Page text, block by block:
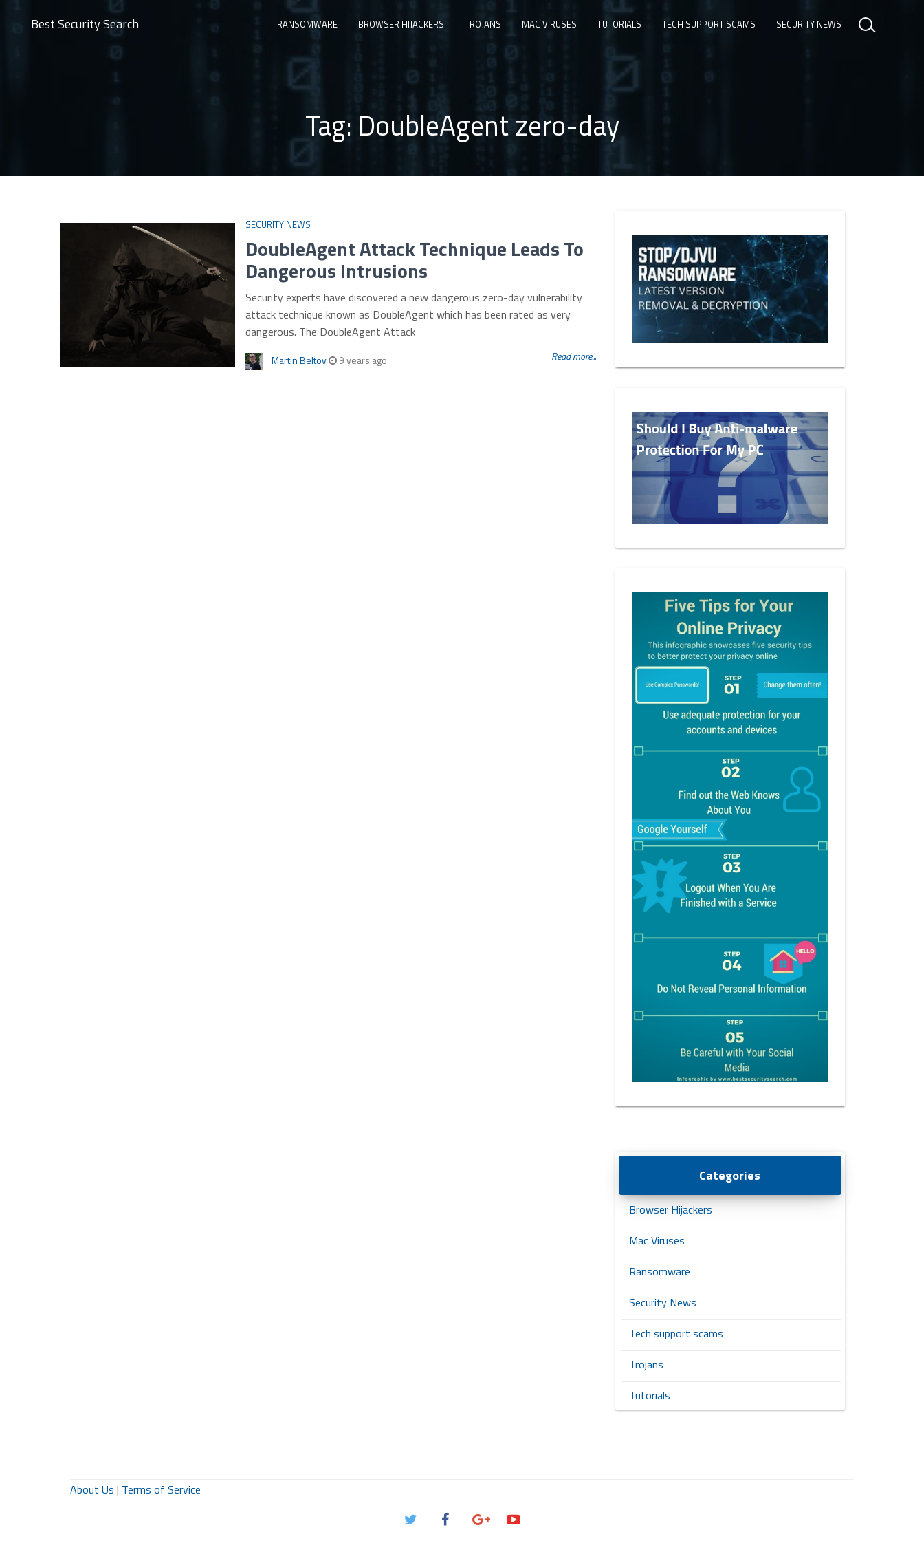
Best Security Search RANSOMWARE BROWSER HIJACKERS TROJANS MAC VIRUSES TUTORIALS TECH SUPPORT SCAMS SECURITY NEWS
Tag: DoubleAgent zero-day
SECURITY NEWS
DoubleAgent Attack Technique Leads To
Dangerous Intrusions
Security experts have discovered a new dangerous zero-day vulnerability
attack technique known as DoubleAgent which has been rated as very
dangerous. The DoubleAgent Attack
Martin Beltov 9 years ago Read more...
Categories
Browser Hijackers
Mac Viruses
Ransomware
Security News
Tech support scams
Trojans
Tutorials
About Us | Terms of Service